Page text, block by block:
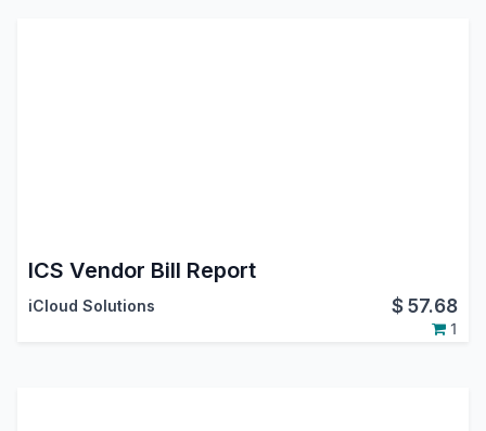
ICS Vendor Bill Report
iCloud Solutions $57.68
1